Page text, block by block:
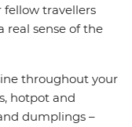
travellers
real sense of the
throughout your
hotpot and
dumplings –